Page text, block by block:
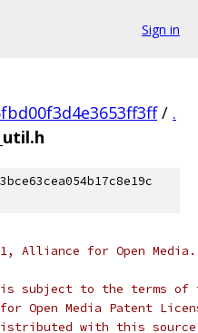
Sign in
/ .
Alliance for Open
subject to the terms of
Open Media Patent
with this